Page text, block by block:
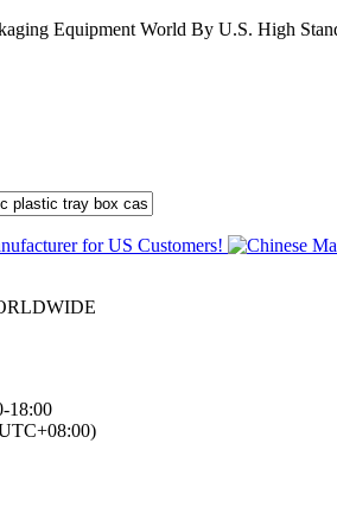
Equipment World By U.S. High
18:00